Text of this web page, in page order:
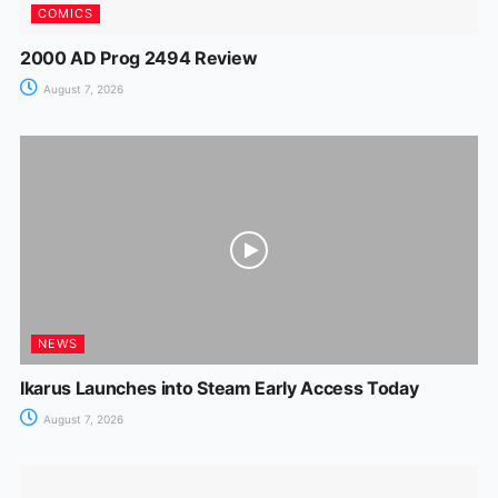
COMICS
2000 AD Prog 2494 Review
August 7, 2026
NEWS
Ikarus Launches into Steam Early Access Today
August 7, 2026